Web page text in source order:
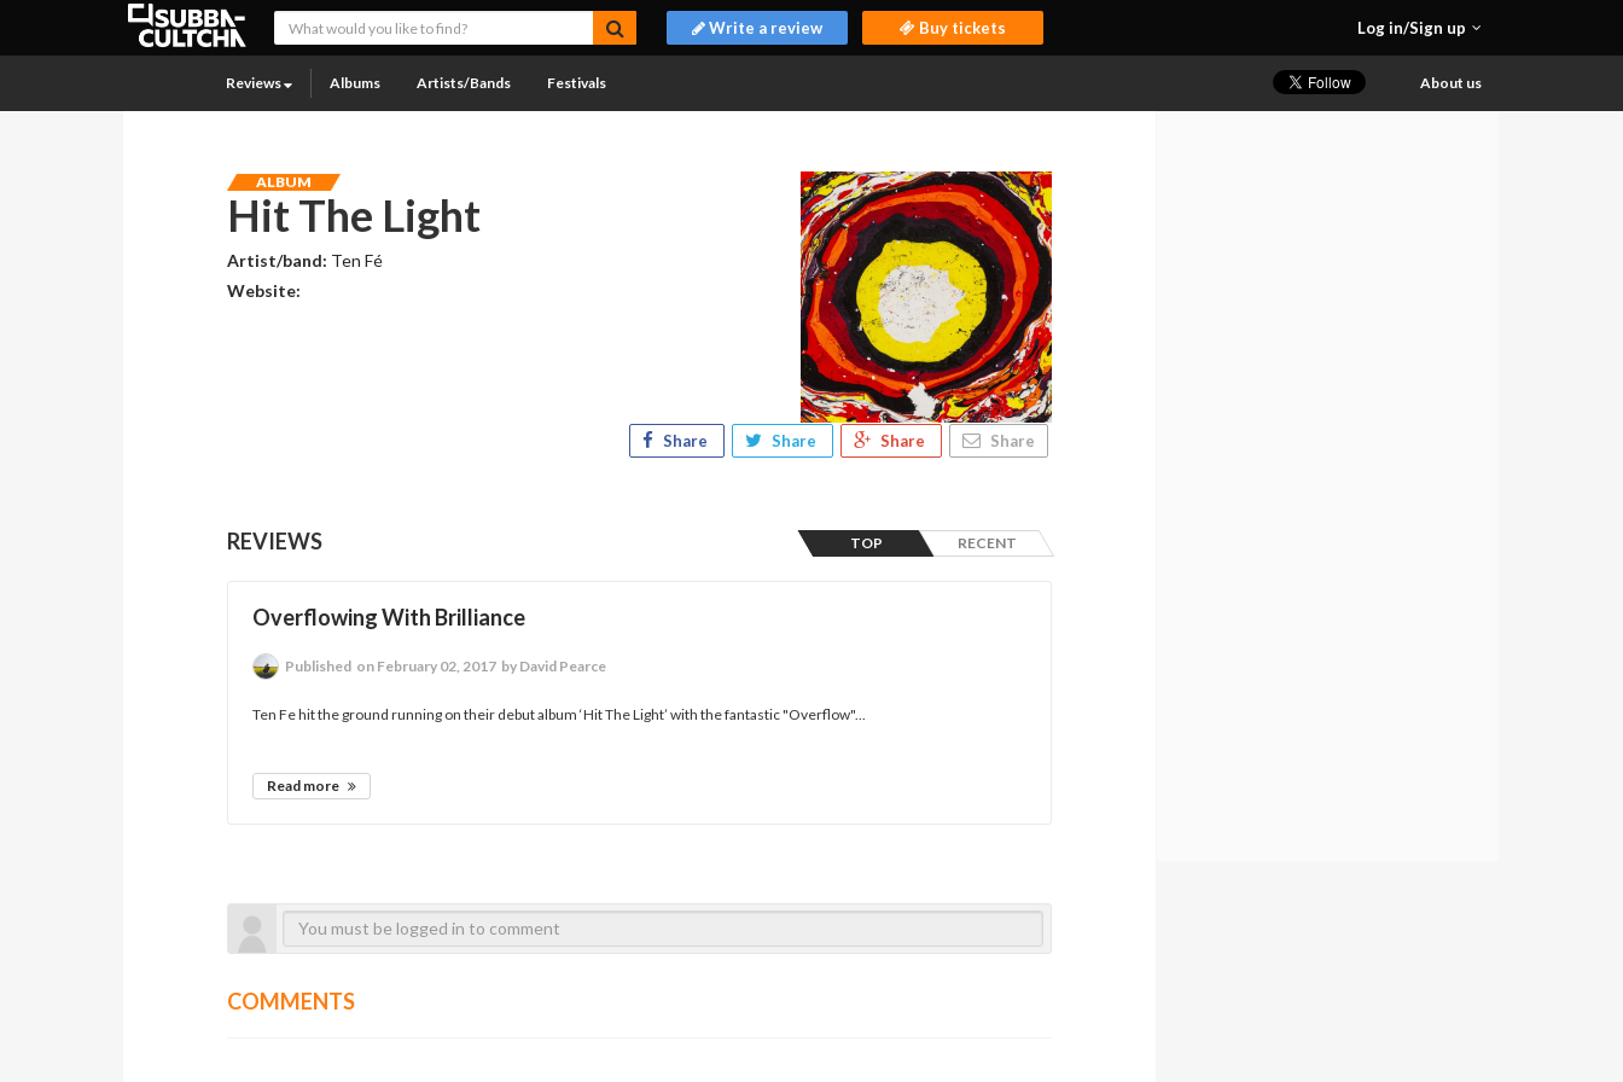
Log in/Sign up
Write a review Buy tickets
Reviews Albums Artists/Bands Festivals About us
ALBUM
Hit The Light
Artist/band: Ten Fé
Website:
Share Share Share Share
REVIEWS TOP RECENT
Overflowing With Brilliance
Published on February 02, 2017 by David Pearce
Ten Fe hit the ground running on their debut album ‘Hit The Light’ with the fantastic "Overflow"...
Read more
COMMENTS